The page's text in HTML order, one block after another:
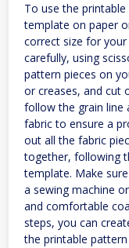
To use the
template on paper
correct size for
carefully, using
pattern pieces on
or creases, and cut
follow the grain line
fabric to ensure a
out all the fabric
together, following
template. Make
a sewing machine
and comfortable
steps, you can
the printable